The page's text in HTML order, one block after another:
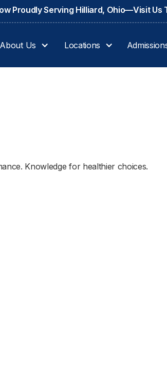
Proudly Serving Hilliard, Ohio—Visit Us
About Us Locations
Knowledge for healthier choices.